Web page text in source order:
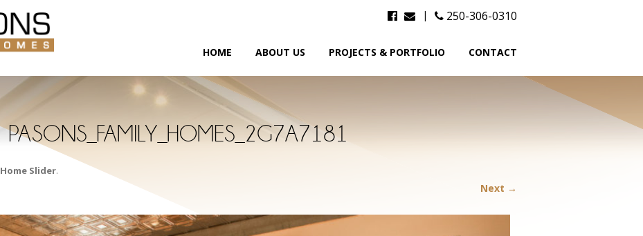
| 250-306-0310
HOME ABOUT US PROJECTS & PORTFOLIO CONTACT
PASONS_FAMILY_HOMES_2G7A7181
Home Slider.
Next →